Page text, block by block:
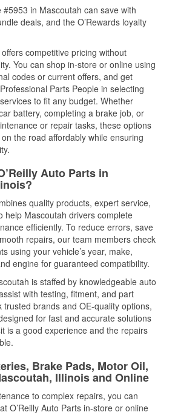
in Mascoutah can save with
deals, and the O’Rewards loyalty
offers competitive pricing without
You can shop in-store or online using
codes or current offers, and get
Parts People in selecting
to fit any budget. Whether
battery, completing a brake job, or
or repair tasks, these options
the road affordably while ensuring
Auto Parts in
quality products, expert service,
help Mascoutah drivers complete
efficiently. To reduce errors, save
repairs, our team members check
using your vehicle’s year, make,
engine for guaranteed compatibility.
is staffed by knowledgeable auto
with testing, fitment, and part
trusted brands and OE-quality options,
for fast and accurate solutions
is a good experience and the repairs
Brake Pads, Motor Oil,
Illinois and Online
to complex repairs, you can
O’Reilly Auto Parts in-store or online